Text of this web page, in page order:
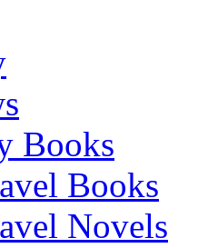
Books
Books
Novels